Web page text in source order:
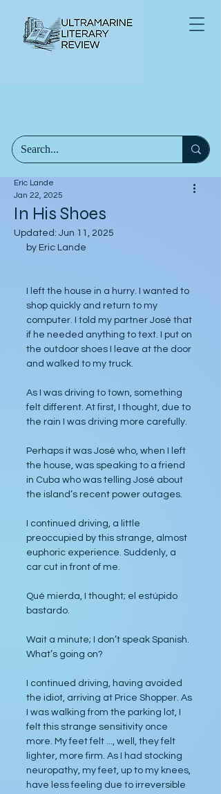
In His Shoes
Eric Lande
Jan 22, 2025
Updated: Jun 11, 2025
by Eric Lande
I left the house in a hurry. I wanted to
shop quickly and return to my
computer. I told my partner José that
if he needed anything to text. I put on
the outdoor shoes I leave at the door
and walked to my truck.
As I was driving to town, something
felt different. At first, I thought, due to
the rain I was driving more carefully.
Perhaps it was José who, when I left
the house, was speaking to a friend
in Cuba who was telling José about
the island’s recent power outages.
I continued driving, a little
preoccupied by this strange, almost
euphoric experience. Suddenly, a
car cut in front of me.
Qué mierda, I thought; el estúpido
bastardo.
Wait a minute; I don’t speak Spanish.
What’s going on?
I continued driving, having avoided
the idiot, arriving at Price Shopper. As
I was walking from the parking lot, I
felt this strange sensitivity once
more. My feet felt ..., well, they felt
lighter, more firm. As I had stocking
neuropathy, my feet, up to my knees,
have less feeling due to irreversible